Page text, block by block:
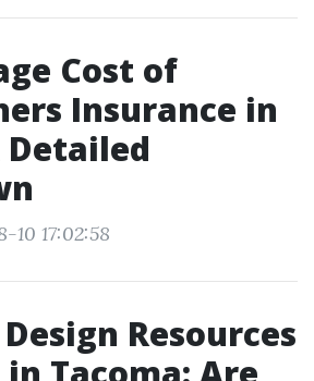
Cost of
Insurance in
Detailed
10 17:02:58
Resources